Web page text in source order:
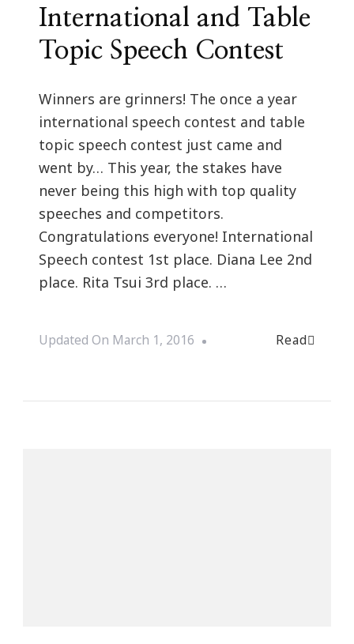
International and Table
Topic Speech Contest
Winners are grinners! The once a year
international speech contest and table
topic speech contest just came and
went by… This year, the stakes have
never being this high with top quality
speeches and competitors.
Congratulations everyone! International
Speech contest 1st place. Diana Lee 2nd
place. Rita Tsui 3rd place. …
Updated On March 1, 2016 Read